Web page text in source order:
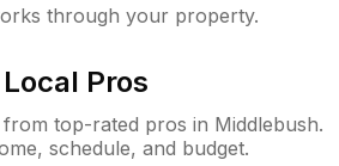
through your property.
Pros
top-rated pros in Middlebush.
schedule, and budget.